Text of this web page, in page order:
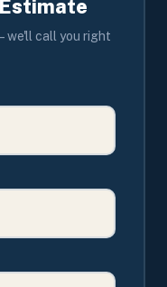
we'll call you right